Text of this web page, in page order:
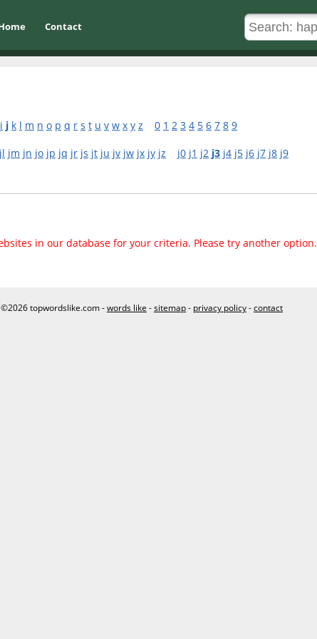
Contact
i j k l m n o p q r s t u v w x y z 0 1 2 3 4 5 6 7 8 9
jl jm jn jo jp jq jr js jt ju jv jw jx jy jz j0 j1 j2 j3 j4 j5 j6 j7 j8 j9
in our database for your criteria. Please try another option.
©2026 topwordslike.com -words like -sitemap- privacy policy-contact